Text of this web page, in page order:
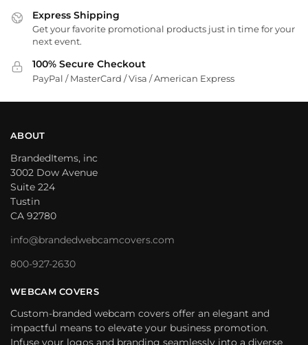
Express Shipping
Get your favorite promotional products just in time for your
next event.
100% Secure Checkout
PayPal / MasterCard / Visa / American Express
ABOUT
BrandedItems, inc
3002 Dow Avenue
Suite 224
Tustin
CA 92780
info@brandedwebcamcovers.com
800-927-2630
WEBCAM COVERS
Custom-branded webcam covers offer an elegant and
impactful means to elevate your business promotion.
Infuse your logos and branding seamlessly into a diverse